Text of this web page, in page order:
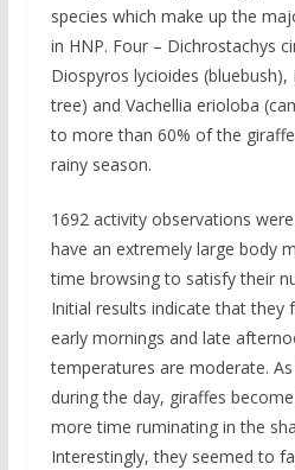
species which make up the
in HNP. Four – Dichrostachys
Diospyros lycioides (bluebush),
tree) and Vachellia erioloba
to more than 60% of the
rainy season.
1692 activity observations
have an extremely large body
time browsing to satisfy their
Initial results indicate that they
early mornings and late
temperatures are moderate.
during the day, giraffes
more time ruminating in the
Interestingly, they seemed to